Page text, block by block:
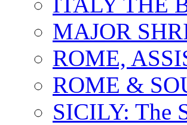
MAJOR
ROME,
ROME &
SICILY: The